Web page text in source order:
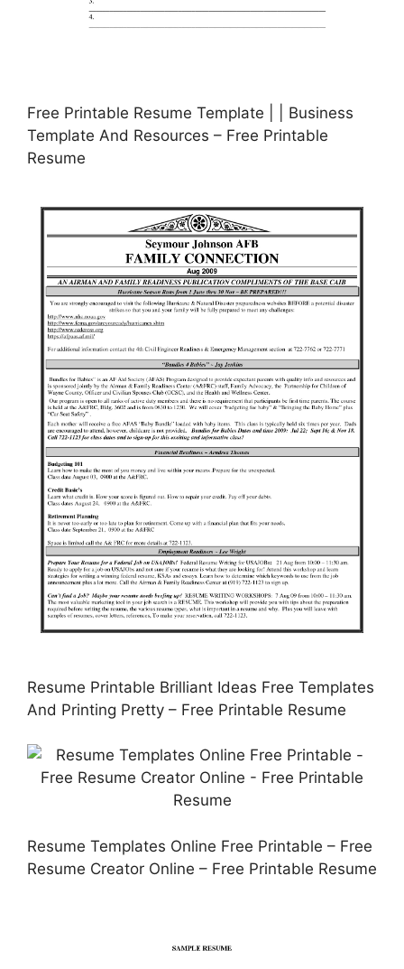
Free Printable Resume Template | | Business
Template And Resources – Free Printable
Resume
Resume Printable Brilliant Ideas Free Templates
And Printing Pretty – Free Printable Resume
Resume Templates Online Free Printable – Free
Resume Creator Online – Free Printable Resume